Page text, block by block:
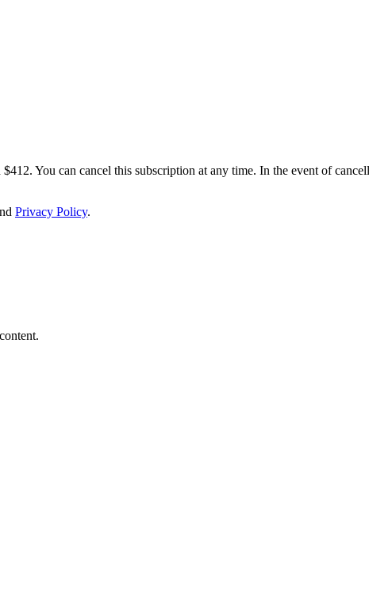
$412. You can cancel this subscription at any time. In the event of
Privacy Policy.